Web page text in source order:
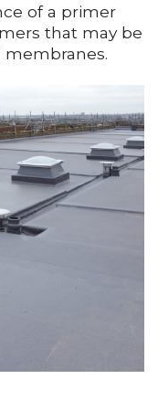
of a primer
that may be